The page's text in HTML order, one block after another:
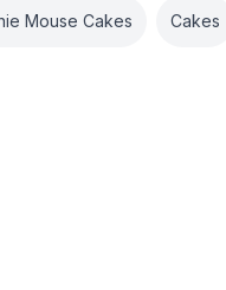
Mouse Cakes Cakes